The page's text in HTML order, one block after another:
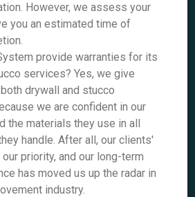
However, we assess your
you an estimated time of
provide warranties for its
services? Yes, we give
drywall and stucco
we are confident in our
the materials they use in all
handle. After all, our clients'
priority, and our long-term
has moved us up the radar in
industry.